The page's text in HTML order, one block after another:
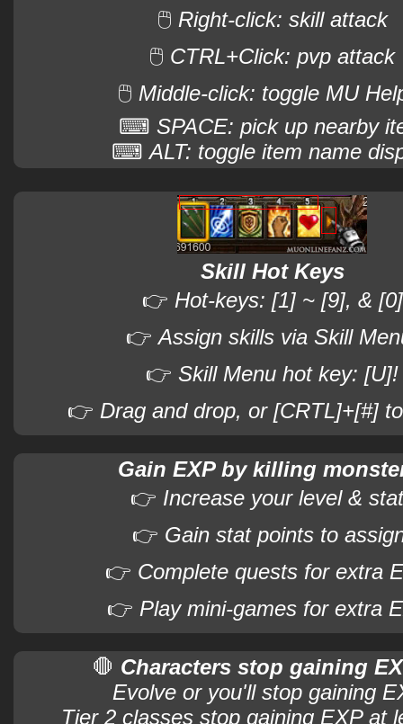
🖱 Right-click: skill attack
🖱 CTRL+Click: pvp attack
🖱 Middle-click: toggle MU
⌨ SPACE: pick up nearby
⌨ALT: toggle item name
Skill Hot Keys
👉 Hot-keys: [1] ~ [9], & [0]
👉Assign skills via Skill
👉 Skill Menu hot key: [U]!
👉 Drag and drop, or [CRTL]+[#]
Gain EXP by killing
👉 Increase your level &
👉 Gain stat points to
👉 Complete quests for extra
👉 Play mini-games for extra
🛑 Characters stop gaining
Evolve or you'll stop gaining
Tier 2 classes stop gaining EXP at